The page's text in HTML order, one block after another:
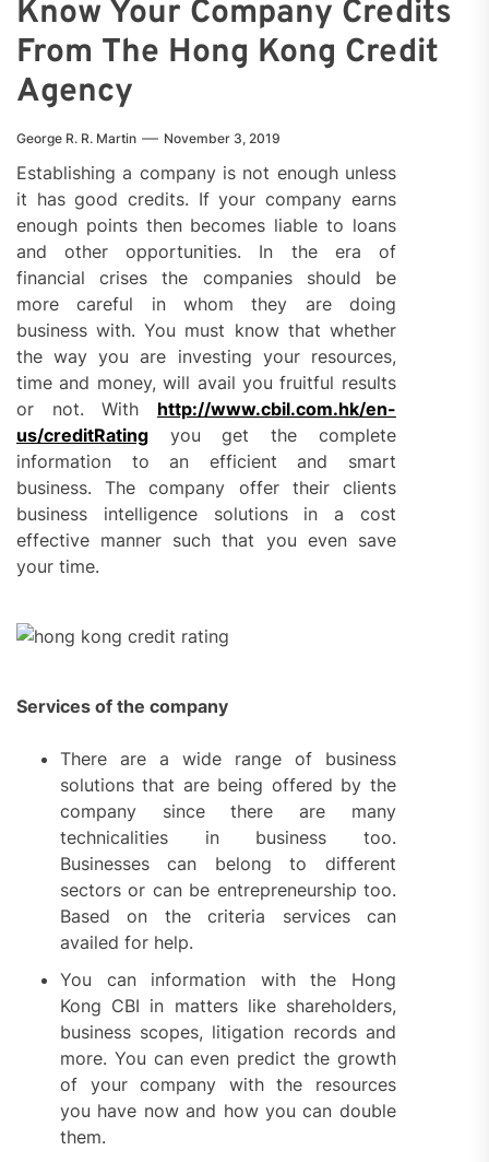
Know Your Company Credits
From The Hong Kong Credit
Agency
George R. R. Martin November 3, 2019
Establishing a company is not enough unless
it has good credits. If your company earns
enough points then becomes liable to loans
and other opportunities. In the era of
financial crises the companies should be
more careful in whom they are doing
business with. You must know that whether
the way you are investing your resources,
time and money, will avail you fruitful results
or not. With http://www.cbil.com.hk/en-
us/creditRating you get the complete
information to an efficient and smart
business. The company offer their clients
business intelligence solutions in a cost
effective manner such that you even save
your time.
Services of the company
There are a wide range of business
solutions that are being offered by the
company since there are many
technicalities in business too.
Businesses can belong to different
sectors or can be entrepreneurship too.
Based on the criteria services can
availed for help.
You can information with the Hong
Kong CBI in matters like shareholders,
business scopes, litigation records and
more. You can even predict the growth
of your company with the resources
you have now and how you can double
them.